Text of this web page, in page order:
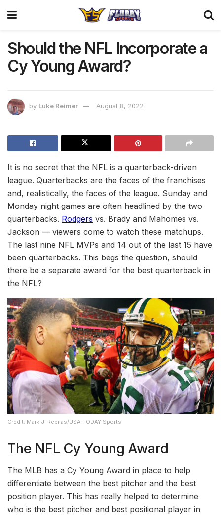
Should the NFL Incorporate a
Cy Young Award?
by Luke Reimer August 8, 2022
It is no secret that the NFL is a quarterback-driven
league. Quarterbacks are the faces of the franchises
and, realistically, the faces of the league. Sunday and
Monday night games are often headlined by the two
quarterbacks. Rodgers vs. Brady and Mahomes vs.
Jackson — viewers come to watch these matchups.
The last nine NFL MVPs and 14 out of the last 15 have
been quarterbacks. This begs the question, should
there be a separate award for the best quarterback in
the NFL?
Credit: Mark J. Rebilas/USA TODAY Sports
The NFL Cy Young Award
The MLB has a Cy Young Award in place to help
differentiate between the best pitcher and the best
position player. This has really helped to determine
who is the best pitcher and best positional player in